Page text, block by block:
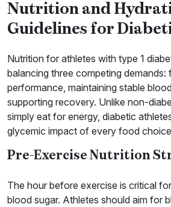
Nutrition and
Guidelines for
Nutrition for athletes with type 1
balancing three competing demands:
performance, maintaining stable
supporting recovery. Unlike non-
simply eat for energy, diabetic
glycemic impact of every food
Pre-Exercise Nutrition
The hour before exercise is critical
blood sugar. Athletes should aim for